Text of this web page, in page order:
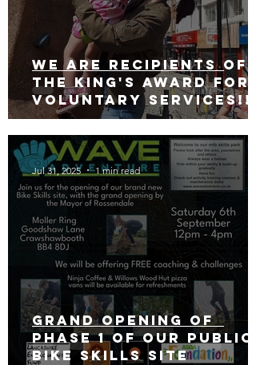
We are recipients of
The king's award for
voluntary services!!!
Grand opening of
phase 1 of our public
bike skills site
Jul 31, 2025 1 min read